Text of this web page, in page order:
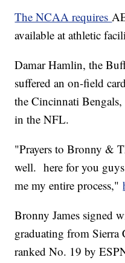
The NCAA requires
available at athletic
Damar Hamlin, the
suffered an on-field
the Cincinnati
in the NFL.
"Prayers to Bronny &
well. here for you
me my entire process,"
Bronny James signed
graduating from Sierra
ranked No. 19 by